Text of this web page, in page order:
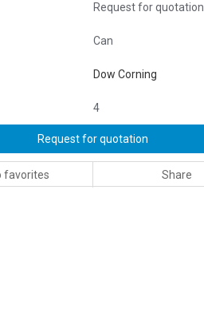
Request for quotation
Can
Dow Corning
4
Request for quotation
favorites Share